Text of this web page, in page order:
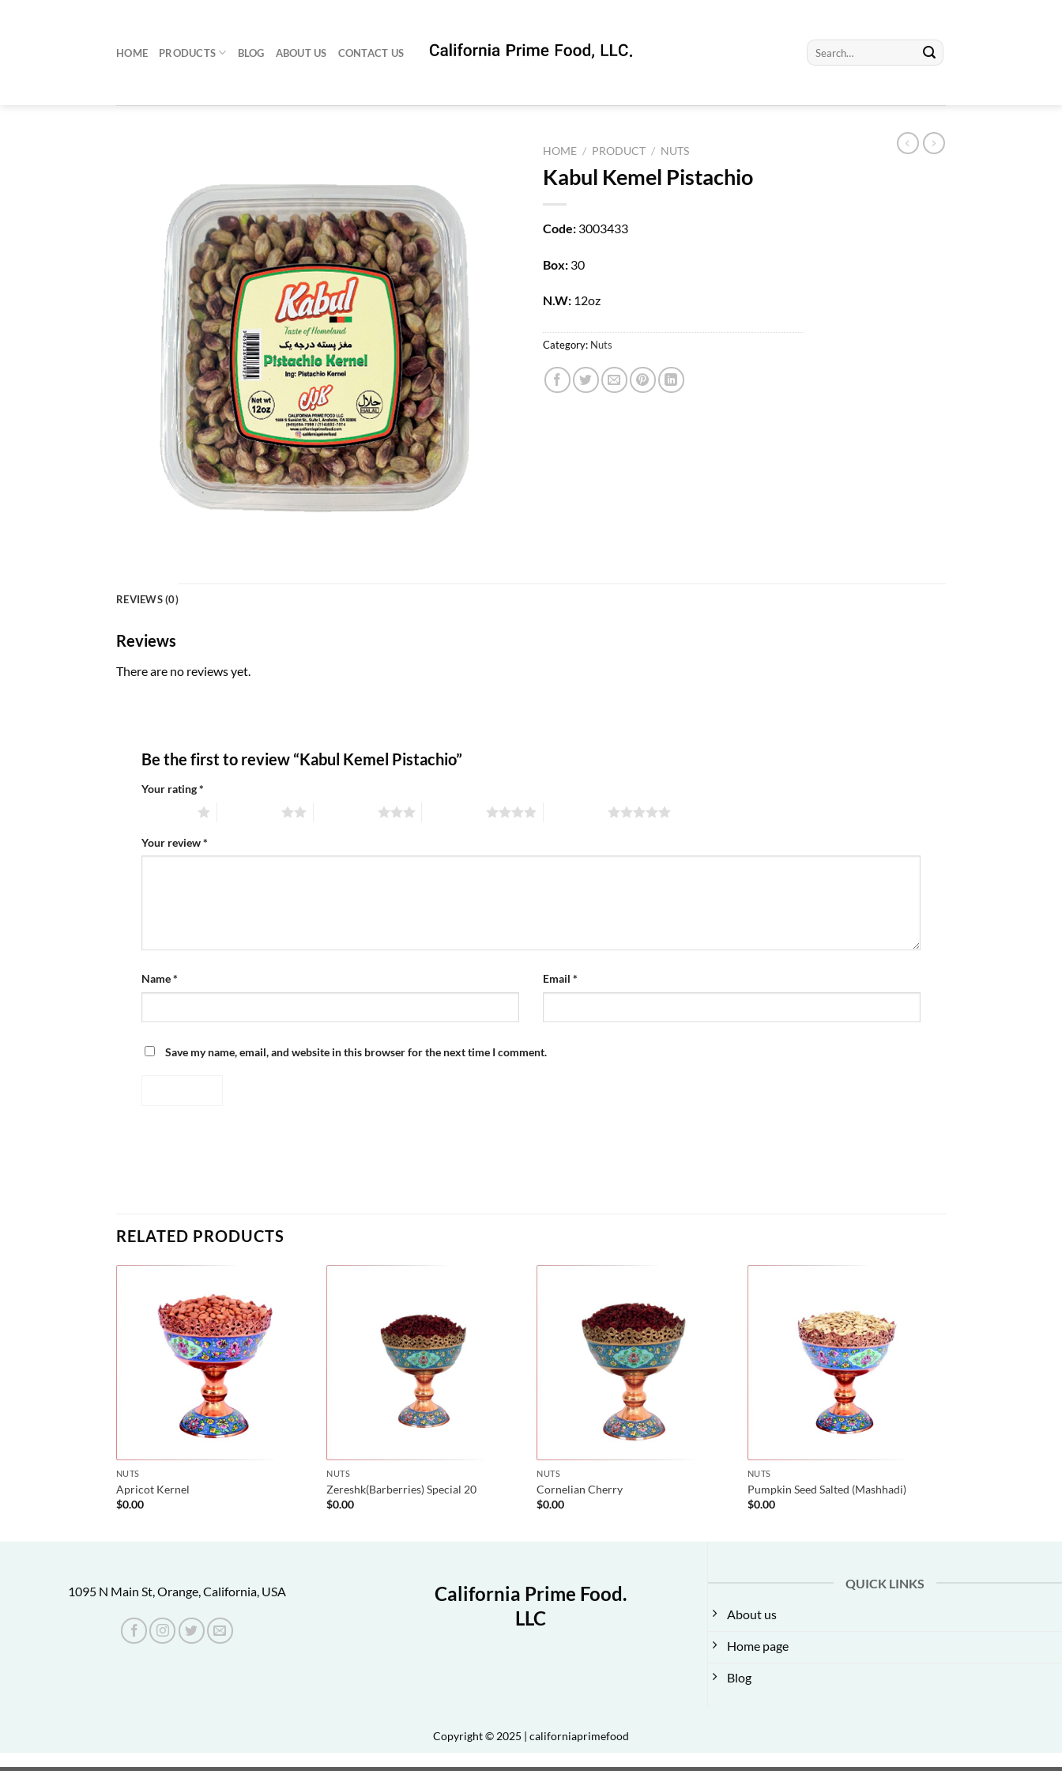
HOME PRODUCTS BLOG ABOUT US CONTACT US
Search
for:
HOME / PRODUCT / NUTS
Kabul Kemel Pistachio
Code: 3003433
Box: 30
N.W: 12oz
Category: Nuts
REVIEWS (0)
Reviews
There are no reviews yet.
Be the first to review “Kabul Kemel Pistachio”
Your rating*
Your review*
Name* Email *
Save my name, email, and website in this browser for the next time I comment.
RELATED PRODUCTS
NUTS
Apricot Kernel
$0.00
NUTS
Zereshk(Barberries) Special 20
$0.00
NUTS
Cornelian Cherry
$0.00
NUTS
Pumpkin Seed Salted (Mashhadi)
$0.00
1095 N Main St, Orange, California, USA
California Prime Food.
LLC
QUICK LINKS
About us
Home page
Blog
Copyright © 2025 | californiaprimefood